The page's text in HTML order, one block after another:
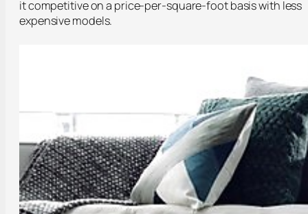
it competitive on a price-per-square-foot basis with less
expensive models.